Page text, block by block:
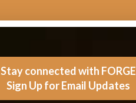
Stay connected with FORGE
Sign Up for Email Updates